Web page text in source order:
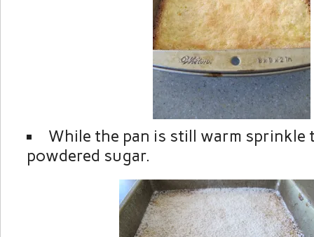
While the pan is still warm sprinkle
powdered sugar.